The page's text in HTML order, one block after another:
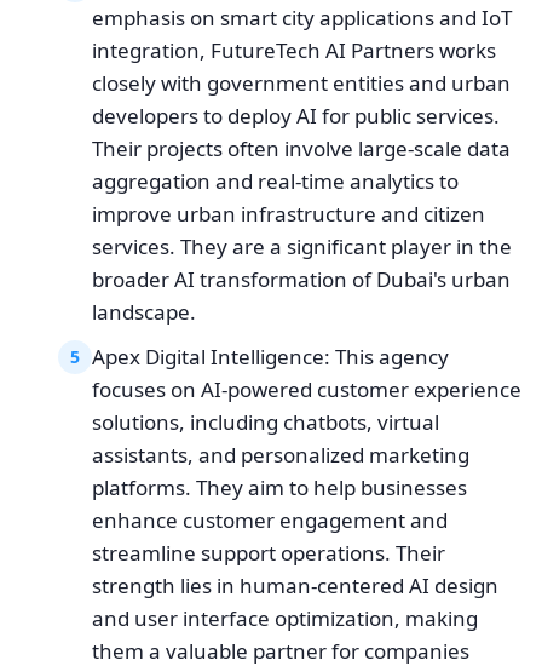
emphasis on smart city applications and IoT
integration, FutureTech AI Partners works
closely with government entities and urban
developers to deploy AI for public services.
Their projects often involve large-scale data
aggregation and real-time analytics to
improve urban infrastructure and citizen
services. They are a significant player in the
broader AI transformation of Dubai's urban
landscape.
5 Apex Digital Intelligence: This agency
focuses on AI-powered customer experience
solutions, including chatbots, virtual
assistants, and personalized marketing
platforms. They aim to help businesses
enhance customer engagement and
streamline support operations. Their
strength lies in human-centered AI design
and user interface optimization, making
them a valuable partner for companies